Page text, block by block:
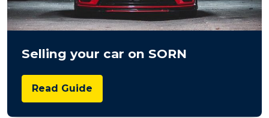
Selling your car on SORN
Read Guide